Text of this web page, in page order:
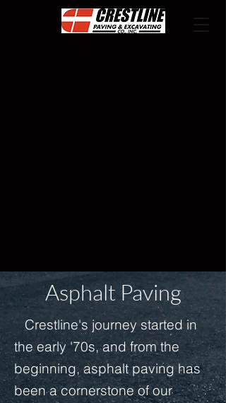
Asphalt Paving
Crestline's journey started in
the early '70s, and from the
beginning, asphalt paving has
been a cornerstone of our